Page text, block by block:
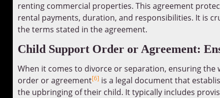
renting commercial properties. This agreement
rental payments, duration, and responsibilities. It is
the terms stated in the agreement.
Child Support Order or Agreement:
When it comes to divorce or separation, ensuring
order or agreement[6] is a legal document that
the upbringing of their child. It typically includes